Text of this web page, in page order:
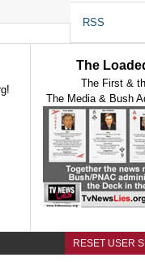
RSS
The
The First &
The Media & Bush
RESET USER